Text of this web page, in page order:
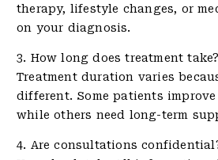
therapy, lifestyle changes, or
on your diagnosis.
3. How long does treatment take?
Treatment duration varies
different. Some patients
while others need long-term
4. Are consultations